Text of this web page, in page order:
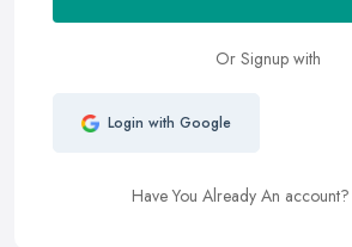
Or Signup with
Login with Google
Have You Already An account?